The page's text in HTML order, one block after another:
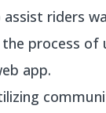
riders
process of
app.